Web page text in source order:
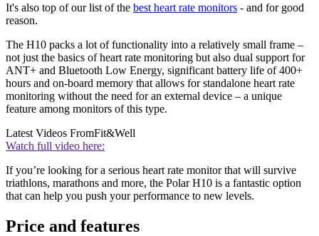
It's also top of our list of the best heart rate monitors - and for good
reason.
The H10 packs a lot of functionality into a relatively small frame –
not just the basics of heart rate monitoring but also dual support for
ANT+ and Bluetooth Low Energy, significant battery life of 400+
hours and on-board memory that allows for standalone heart rate
monitoring without the need for an external device – a unique
feature among monitors of this type.
Latest Videos FromFit&Well
Watch full video here:
If you’re looking for a serious heart rate monitor that will survive
triathlons, marathons and more, the Polar H10 is a fantastic option
that can help you push your performance to new levels.
Price and features